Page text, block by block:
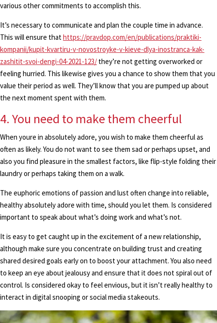
various other commitments to accomplish this.
It’s necessary to communicate and plan the couple time in advance.
This will ensure thathttps://pravdop.com/en/publications/praktiki-
kompanii/kupit-kvartiru-v-novostroyke-v-kieve-dlya-inostranca-kak-
zashitit-svoi-dengi-04-2021-123/ they’re not getting overworked or
feeling hurried. This likewise gives you a chance to show them that you
value their period as well. They’ll know that you are pumped up about
the next moment spent with them.
4. You need to make them cheerful
When youre in absolutely adore, you wish to make them cheerful as
often as likely. You do not want to see them sad or perhaps upset, and
also you find pleasure in the smallest factors, like flip-style folding their
laundry or perhaps taking them on a walk.
The euphoric emotions of passion and lust often change into reliable,
healthy absolutely adore with time, should you let them. Is considered
important to speak about what’s doing work and what’s not.
It is easy to get caught up in the excitement of a new relationship,
although make sure you concentrate on building trust and creating
shared desired goals early on to boost your attachment. You also need
to keep an eye about jealousy and ensure that it does not spiral out of
control. Is considered okay to feel envious, but it isn’t really healthy to
interact in digital snooping or social media stakeouts.